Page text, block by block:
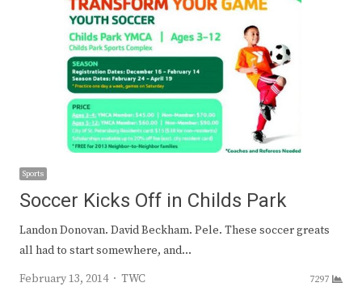
Sports
Soccer Kicks Off in Childs Park
Landon Donovan. David Beckham. Pele. These soccer greats
all had to start somewhere, and…
February 13, 2014
Author
TWC 7297